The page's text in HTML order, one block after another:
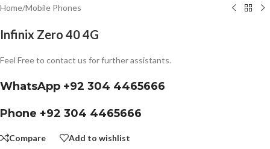
Home/Mobile Phones
Infinix Zero 40 4G
Feel Free to contact us for further assistants.
WhatsApp +92 304 4465666
Phone +92 304 4465666
Compare Add to wishlist